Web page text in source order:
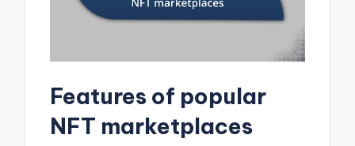
Features of popular
NFT marketplaces